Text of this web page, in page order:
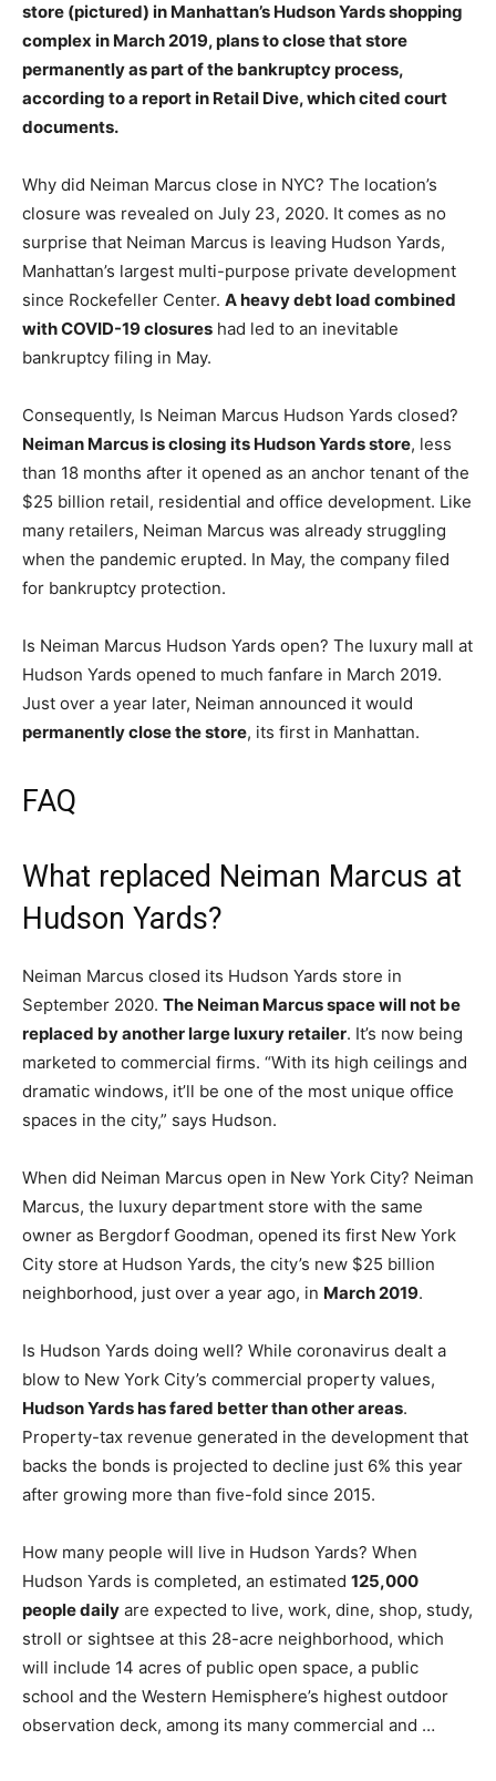
store (pictured) in Manhattan’s Hudson Yards shopping
complex in March 2019,plans to close that store
permanently as part of the bankruptcy process,
according to a report in Retail Dive, which cited court
documents.
Why did Neiman Marcus close in NYC? The location’s
closure was revealed on July 23, 2020. It comes as no
surprise that Neiman Marcus is leaving Hudson Yards,
Manhattan’s largest multi-purpose private development
since Rockefeller Center. A heavy debt load combined
with COVID-19 closures had led to an inevitable
bankruptcy filing in May.
Consequently, Is Neiman Marcus Hudson Yards closed?
Neiman Marcus is closing its Hudson Yards store, less
than 18 months after it opened as an anchor tenant of the
$25 billion retail, residential and office development. Like
many retailers, Neiman Marcus was already struggling
when the pandemic erupted. In May, the company filed
for bankruptcy protection.
Is Neiman Marcus Hudson Yards open? The luxury mall at
Hudson Yards opened to much fanfare in March 2019.
Just over a year later, Neiman announced it would
permanently close the store, its first in Manhattan.
FAQ
What replaced Neiman Marcus at
Hudson Yards?
Neiman Marcus closed its Hudson Yards store in
September 2020. The Neiman Marcus space will not be
replaced by another large luxury retailer. It’s now being
marketed to commercial firms. “With its high ceilings and
dramatic windows, it’ll be one of the most unique office
spaces in the city,” says Hudson.
When did Neiman Marcus open in New York City? Neiman
Marcus, the luxury department store with the same
owner as Bergdorf Goodman, opened its first New York
City store at Hudson Yards, the city’s new $25 billion
neighborhood, just over a year ago, in March 2019.
Is Hudson Yards doing well? While coronavirus dealt a
blow to New York City’s commercial property values,
Hudson Yards has fared better than other areas.
Property-tax revenue generated in the development that
backs the bonds is projected to decline just 6% this year
after growing more than five-fold since 2015.
How many people will live in Hudson Yards? When
Hudson Yards is completed, an estimated 125,000
people daily are expected to live, work, dine, shop, study,
stroll or sightsee at this 28-acre neighborhood, which
will include 14 acres of public open space, a public
school and the Western Hemisphere’s highest outdoor
observation deck, among its many commercial and …